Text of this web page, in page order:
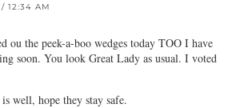
12:34 AM
ou the peek-a-boo wedges today TOO I have
soon. You look Great Lady as usual. I voted
well, hope they stay safe.